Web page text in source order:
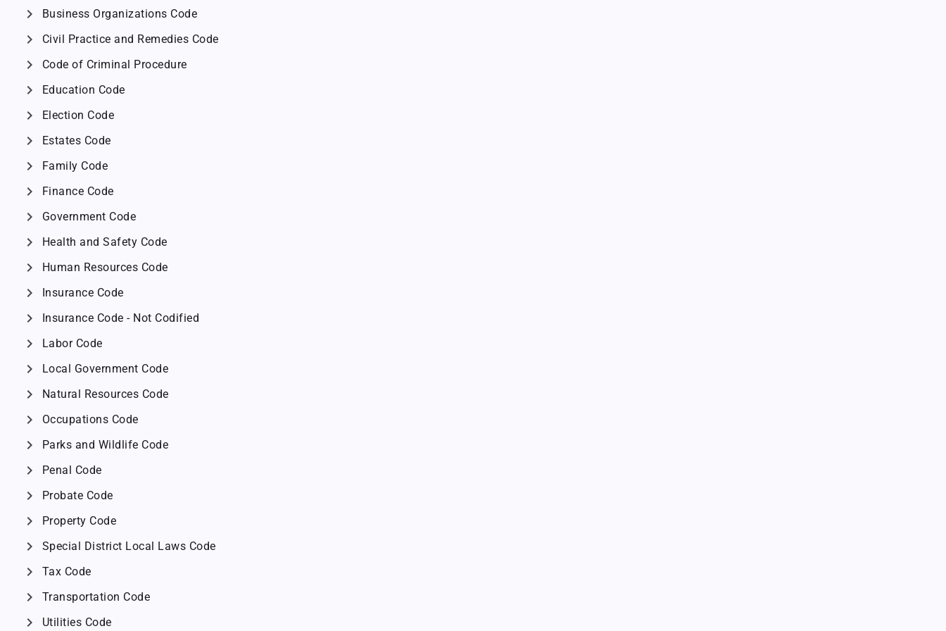
chevron_right Business Organizations Code
chevron_right Civil Practice and Remedies Code
chevron_right Code of Criminal Procedure
chevron_right Education Code
chevron_right Election Code
chevron_right Estates Code
chevron_right Family Code
chevron_right Finance Code
chevron_right Government Code
chevron_right Health and Safety Code
chevron_right Human Resources Code
chevron_right Insurance Code
chevron_right Insurance Code - Not Codified
chevron_right Labor Code
chevron_right Local Government Code
chevron_right Natural Resources Code
chevron_right Occupations Code
chevron_right Parks and Wildlife Code
chevron_right Penal Code
chevron_right Probate Code
chevron_right Property Code
chevron_right Special District Local Laws Code
chevron_right Tax Code
chevron_right Transportation Code
chevron_right Utilities Code